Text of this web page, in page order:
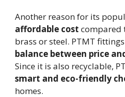
Another reason for its
affordable cost compared
brass or steel. PTMT
balance between price
Since it is also recyclable,
smart and eco-friendly
homes.